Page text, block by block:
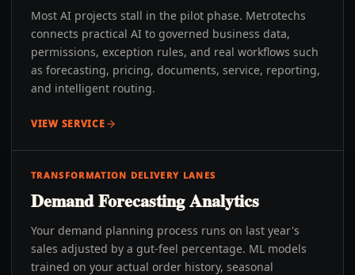
Most AI projects stall in the pilot phase. Metrotechs
connects practical AI to governed business data,
permissions, exception rules, and real workflows such
as forecasting, pricing, documents, service, reporting,
and intelligent routing.
VIEW SERVICE
TRANSFORMATION DELIVERY LANES
Demand Forecasting Analytics
Your demand planning process runs on last year's
sales adjusted by a gut-feel percentage. ML models
trained on your actual order history, seasonal